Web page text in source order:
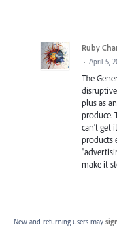
Ruby
· April 5,
The
plus as
produce.
can't get
products
make it
New and returning users may